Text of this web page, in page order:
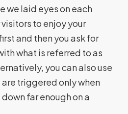
we laid eyes on each
to enjoy your
and then you ask for
what is referred to as
you can also use
triggered only when
far enough on a